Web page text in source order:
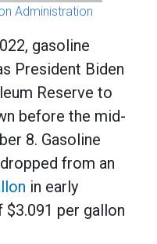
Administration
gasoline
President Biden
Reserve to
before the mid-
8. Gasoline
from an
in early
per gallon